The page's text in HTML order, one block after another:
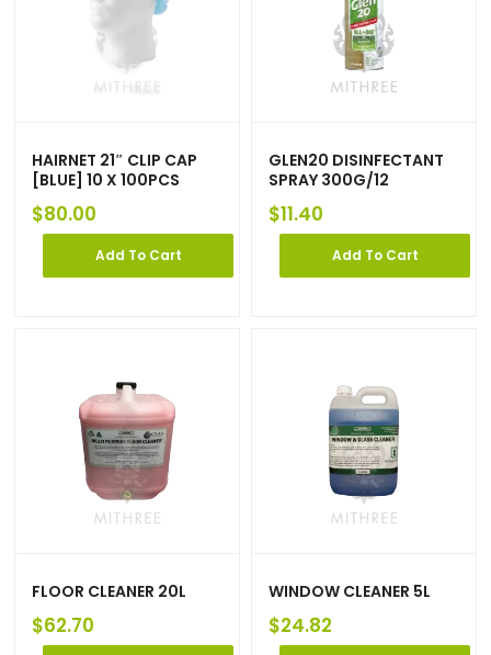
HAIRNET 21″ CLIP CAP
[BLUE] 10 X 100PCS
$80.00
Add To Cart
GLEN20 DISINFECTANT
SPRAY 300G/12
$11.40
Add To Cart
FLOOR CLEANER 20L
$62.70
WINDOW CLEANER 5L
$24.82